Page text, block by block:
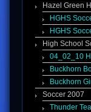
Hazel Green
HGHS
HGHS
High School
04_02_10
Buckhorn
Buckhorn
Soccer 2007
Thunder